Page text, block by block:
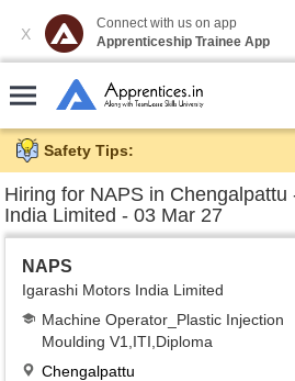
X
Connect with us on app
Apprenticeship Trainee App
Safety Tips:
Hiring for NAPS in Chengalpattu
India Limited - 03 Mar 27
NAPS
Igarashi Motors India Limited
Machine Operator_Plastic Injection
Moulding V1,ITI,Diploma
Chengalpattu